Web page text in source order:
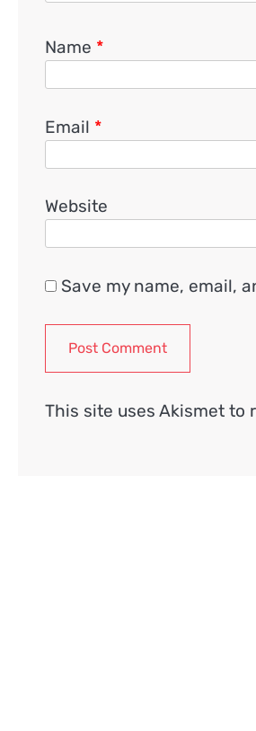
Name *
Email *
Website
Save my name, email,
This site uses Akismet to